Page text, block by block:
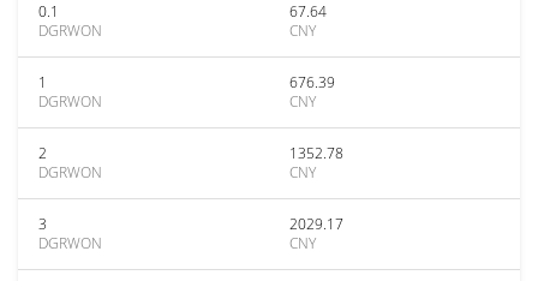
0.1
DGRWON
67.64
CNY
1
DGRWON
676.39
CNY
2
DGRWON
1352.78
CNY
3
DGRWON
2029.17
CNY